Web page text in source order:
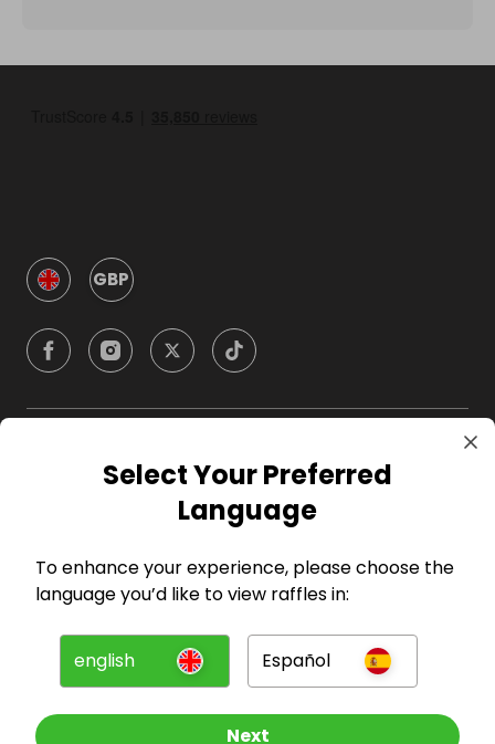
GBP
Company
For Entrants
Press
Select Your Preferred
Language
To enhance your experience, please choose the
language you’d like to view raffles in:
english Español
Next